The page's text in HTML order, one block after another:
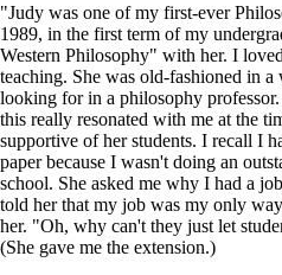
"Judy was one of my first-ever
1989, in the first term of my
Western Philosophy" with her. I
teaching. She was old-fashioned in
looking for in a philosophy
this really resonated with me at the
supportive of her students. I recall I
paper because I wasn't doing an
school. She asked me why I had a
told her that my job was my only
her. "Oh, why can't they just let
(She gave me the extension.)